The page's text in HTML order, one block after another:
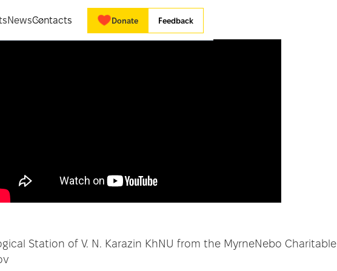
NewsContacts Donate Feedback
Station of V. N. Karazin KhNU from the MyrneNebo Charitable